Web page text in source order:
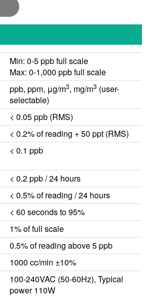
Min: 0-5 ppb full scale
Max: 0-1,000 ppb full scale
ppb, ppm, μg/m3, mg/m3 (user-
selectable)
< 0.05 ppb (RMS)
< 0.2% of reading + 50 ppt (RMS)
< 0.1 ppb
< 0.2 ppb / 24 hours
< 0.5% of reading / 24 hours
< 60 seconds to 95%
1% of full scale
0.5% of reading above 5 ppb
1000 cc/min ±10%
100-240VAC (50-60Hz), Typical
power 110W